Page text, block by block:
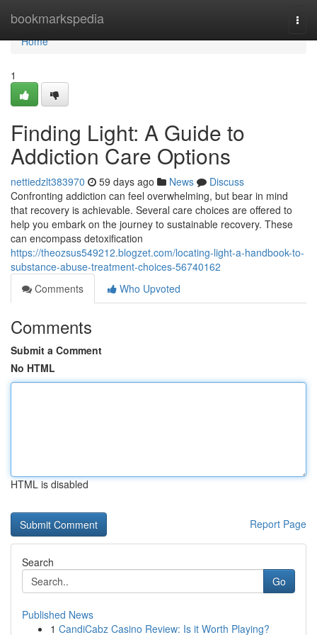
bookmarkspedia
Home
Home
1
Finding Light: A Guide to
Addiction Care Options
nettiedzlt383970 59 days ago News
Discuss
Confronting addiction can feel overwhelming, but bear in mind
that recovery is achievable. Several care choices are offered to
help you embark on the journey to sustainable recovery. These
can encompass detoxification
https://theozsus549212.blogzet.com/locating-light-a-handbook-to-
substance-abuse-treatment-choices-56740162
Comments
Who Upvoted
Comments
Submit a Comment
No HTML
HTML is disabled
Report Page
Search
Go
Published News
1 CandiCabz Casino Review: Is it Worth Playing?